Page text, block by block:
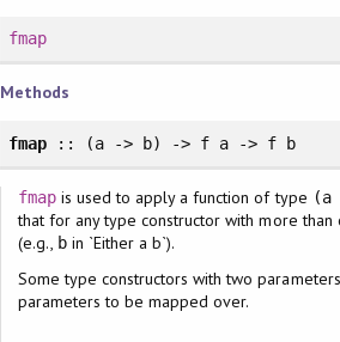
fmap
Methods
fmap:: (a -> b) -> f a -> f b
fmapis used to apply a function of type (a
that for any type constructor with more than
(e.g., bin `Either a b`).
Some type constructors with two
parameters to be mapped over.